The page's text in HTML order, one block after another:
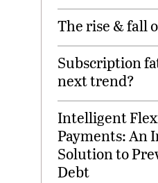
The rise & fall
Subscription
next trend?
Intelligent
Payments: An
Solution to
Debt